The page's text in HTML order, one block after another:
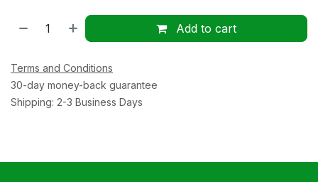
Add to cart
Terms and Conditions
30-day money-back guarantee
Shipping: 2-3 Business Days